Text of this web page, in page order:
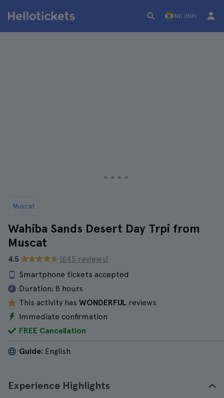
IND (INR)
Muscat
Wahiba Sands Desert Day Trpi from
Muscat
4.5
(645 reviews)
Smartphone tickets accepted
Duration: 8 hours
This activity has WONDERFUL reviews
Immediate confirmation
FREE Cancellation
Guide: English
Experience Highlights